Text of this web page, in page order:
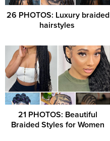
26 PHOTOS: Luxury braided
hairstyles ‎
21 PHOTOS: Beautiful
Braided Styles for Women